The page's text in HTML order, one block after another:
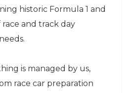
historic Formula 1 and
and track day
is managed by us,
race car preparation